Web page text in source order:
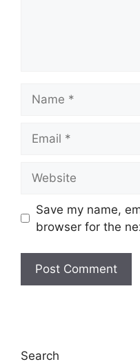
Save my name,
browser for the
Search